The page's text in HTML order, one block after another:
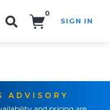
0
SIGN IN
ADVISORY